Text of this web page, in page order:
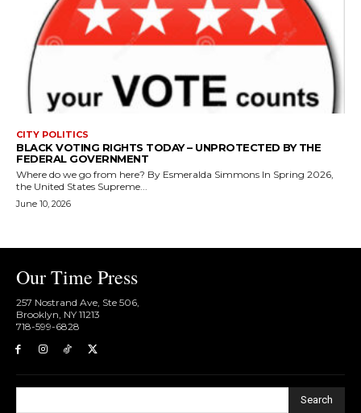
CITY POLITICS
BLACK VOTING RIGHTS TODAY – UNPROTECTED BY THE
FEDERAL GOVERNMENT
Where do we go from here? By Esmeralda Simmons In Spring 2026,
the United States Supreme...
June 10, 2026
Our Time Press
257 Nostrand Ave, Ste 506,
Brooklyn, NY 11213
718-599-6828​
Search